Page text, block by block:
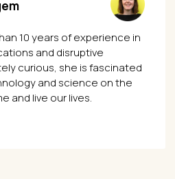
10 years of experience in
and disruptive
curious, she is fascinated
and science on the
and live our lives.